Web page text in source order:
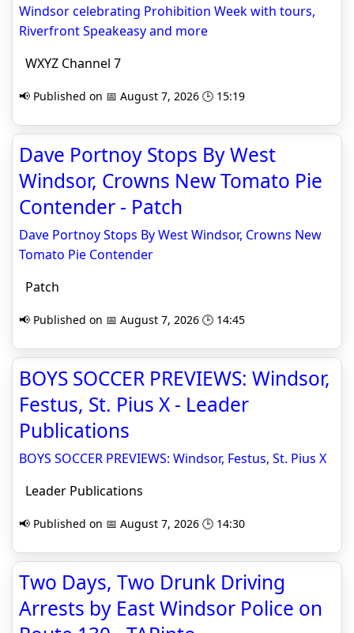
Windsor celebrating Prohibition Week with tours,
Riverfront Speakeasy and more
WXYZ Channel 7
📢 Published on 📅 August 7, 2026 🕒 15:19
Dave Portnoy Stops By West
Windsor, Crowns New Tomato Pie
Contender - Patch
Dave Portnoy Stops By West Windsor, Crowns New
Tomato Pie Contender
Patch
📢 Published on 📅 August 7, 2026 🕒 14:45
BOYS SOCCER PREVIEWS: Windsor,
Festus, St. Pius X - Leader
Publications
BOYS SOCCER PREVIEWS: Windsor, Festus, St. Pius X
Leader Publications
📢 Published on 📅 August 7, 2026 🕒 14:30
Two Days, Two Drunk Driving
Arrests by East Windsor Police on